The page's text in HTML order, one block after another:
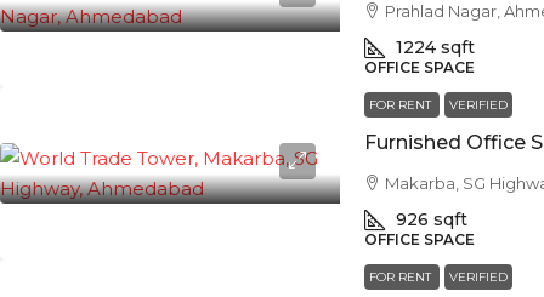
Prahlad Nagar,
1224 sqft
OFFICE SPACE
FOR RENT VERIFIED
Makarba, SG
926 sqft
OFFICE SPACE
FOR RENT VERIFIED